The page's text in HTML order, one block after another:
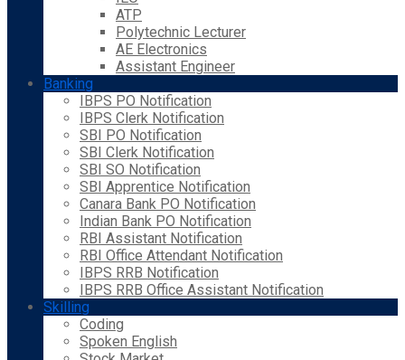
ATP
Polytechnic Lecturer
AE Electronics
Assistant Engineer
Banking
IBPS PO Notification
IBPS Clerk Notification
SBI PO Notification
SBI Clerk Notification
SBI SO Notification
SBI Apprentice Notification
Canara Bank PO Notification
Indian Bank PO Notification
RBI Assistant Notification
RBI Office Attendant Notification
IBPS RRB Notification
IBPS RRB Office Assistant Notification
Skilling
Coding
Spoken English